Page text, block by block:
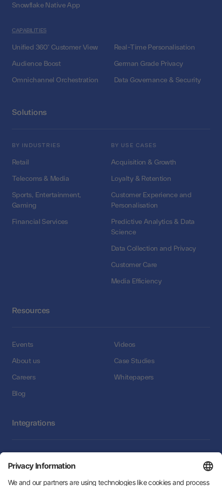
Snowflake Native App
CAPABILITIES
Unified 360° Customer View
Audience Boost
Omnichannel Orchestration
Real-Time Personalisation
German Grade Privacy
Data Governance & Security
Solutions
BY INDUSTRIES
Retail
Telecoms & Media
Sports, Entertainment,
Gaming
Financial Services
BY USE CASES
Acquisition & Growth
Loyalty & Retention
Customer Experience and
Personalisation
Predictive Analytics & Data
Science
Data Collection and Privacy
Customer Care
Media Efficiency
Resources
Events
About us
Careers
Blog
Videos
Case Studies
Whitepapers
Integrations
Follow Us: